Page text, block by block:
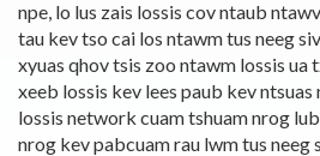
npe, lo lus zais lossis cov ntaub
tau kev tso cai los ntawm tus neeg
xyuas qhov tsis zoo ntawm lossis ua
xeeb lossis kev lees paub kev
lossis network cuam tshuam nrog
nrog kev pabcuam rau lwm tus neeg